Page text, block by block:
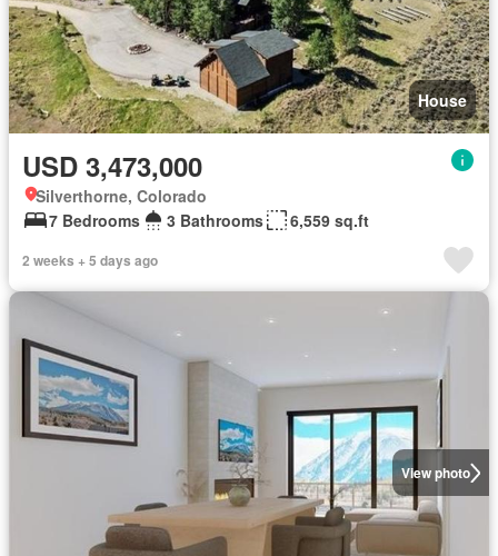
House
USD 3,473,000
Silverthorne, Colorado
7 Bedrooms
3 Bathrooms 6,559 sq.ft
2 weeks + 5 days ago
View photo